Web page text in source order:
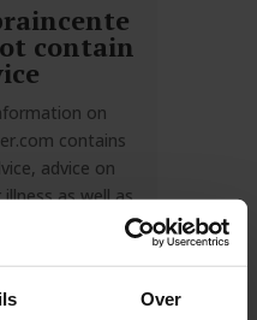
Over
contain
on
contains
advice on
as well as
visitor or